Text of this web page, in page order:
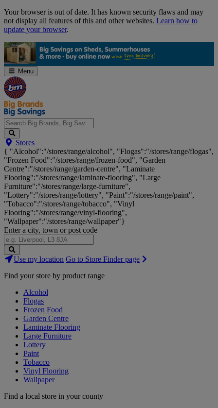
Skip
Navigation
Your browser is out of date. It has known security flaws and may
not display all features of this and other websites. Learn how to
update your browser.
Menu
Search
Big
Brands,
Big
Savings...
Stores
{ "Alcohol":"/stores/range/alcohol", "Flogas":"/stores/range/flogas",
"Frozen Food":"/stores/range/frozen-food", "Garden
Centre":"/stores/range/garden-centre", "Laminate
Flooring":"/stores/range/laminate-flooring", "Large
Furniture":"/stores/range/large-furniture",
"Lottery":"/stores/range/lottery", "Paint":"/stores/range/paint",
"Tobacco":"/stores/range/tobacco", "Vinyl
Flooring":"/stores/range/vinyl-flooring",
"Wallpaper":"/stores/range/wallpaper"}
Enter a city, town or post code
Search
Stores
Use my location Go to Store Finder page
Find your store by product range
Alcohol
Flogas
Frozen Food
Garden Centre
Laminate Flooring
Large Furniture
Lottery
Paint
Tobacco
Vinyl Flooring
Wallpaper
Find a local store in your county